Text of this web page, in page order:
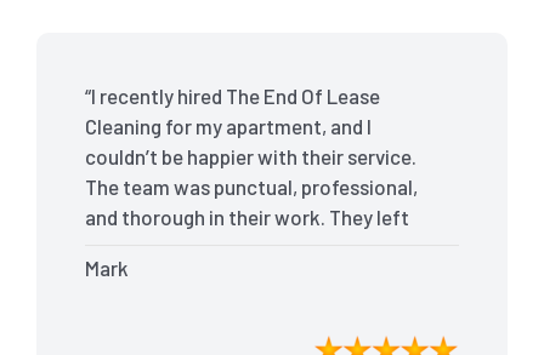
“I recently hired The End Of Lease
Cleaning for my apartment, and I
couldn’t be happier with their service.
The team was punctual, professional,
and thorough in their work. They left
detail was remarkable. Thanks to their
bond back without any issues. I highly
Mark